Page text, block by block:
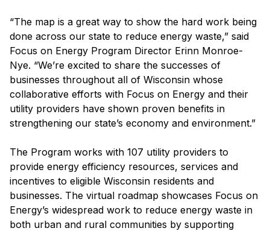
“The map is a great way to show the hard work being
done across our state to reduce energy waste,” said
Focus on Energy Program Director Erinn Monroe-
Nye. “We’re excited to share the successes of
businesses throughout all of Wisconsin whose
collaborative efforts with Focus on Energy and their
utility providers have shown proven benefits in
strengthening our state’s economy and environment.”
The Program works with 107 utility providers to
provide energy efficiency resources, services and
incentives to eligible Wisconsin residents and
businesses. The virtual roadmap showcases Focus on
Energy’s widespread work to reduce energy waste in
both urban and rural communities by supporting